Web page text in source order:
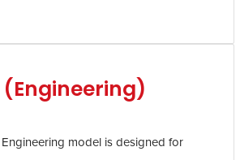
(Engineering)
model is designed for